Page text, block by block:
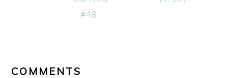
#48 .
COMMENTS